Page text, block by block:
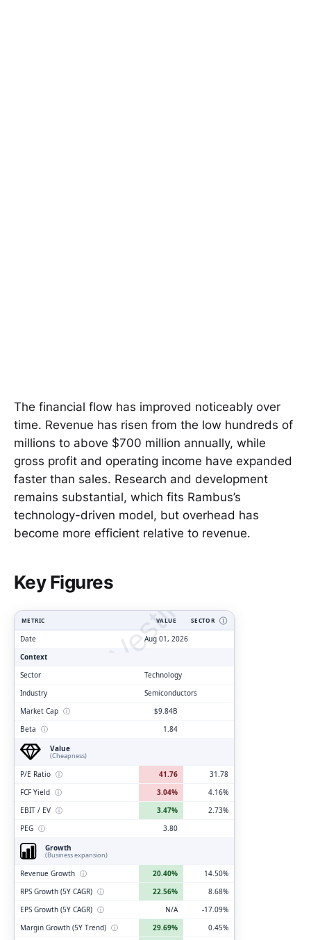
The financial flow has improved noticeably over
time. Revenue has risen from the low hundreds of
millions to above $700 million annually, while
gross profit and operating income have expanded
faster than sales. Research and development
remains substantial, which fits Rambus’s
technology-driven model, but overhead has
become more efficient relative to revenue.
Key Figures
ClarityVesting.com
METRIC VALUE SECTOR Ⓘ
Date
Aug 01, 2026
Context
Sector
Technology
Industry
Semiconductors
Market Cap ⓘ
$9.84B
Beta ⓘ
1.84
Value
(Cheapness)
P/E Ratio ⓘ 41.76
31.78
FCF Yield ⓘ 3.04%
4.16%
EBIT / EV ⓘ 3.47%
2.73%
PEG ⓘ
3.80
Growth
(Business expansion)
Revenue Growth ⓘ 20.40%
14.50%
RPS Growth (5Y CAGR) ⓘ 22.56%
8.68%
EPS Growth (5Y CAGR) ⓘ N/A
-17.09%
Margin Growth (5Y Trend) ⓘ 29.69%
0.45%